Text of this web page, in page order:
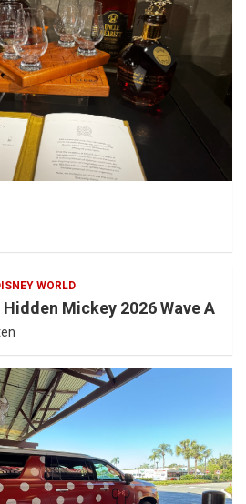
WORLD
Mickey 2026 Wave A